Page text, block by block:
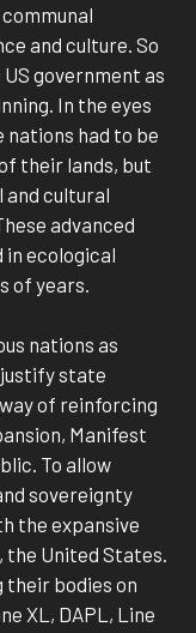
and culture. So
government as
In the eyes
had to be
their lands, but
cultural
advanced
in ecological
of years.
nations as
justify state
of reinforcing
Manifest
To allow
sovereignty
the expansive
the United States.
their bodies on
XL, DAPL, Line